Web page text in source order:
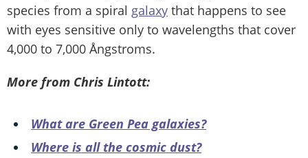
species from a spiral galaxy that happens to see
with eyes sensitive only to wavelengths that cover
4,000 to 7,000 Ångstroms.
More from Chris Lintott:
What are Green Pea galaxies?
Where is all the cosmic dust?